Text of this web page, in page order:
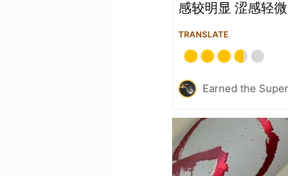
感较明显 涩感轻
TRANSLATE
Earned the